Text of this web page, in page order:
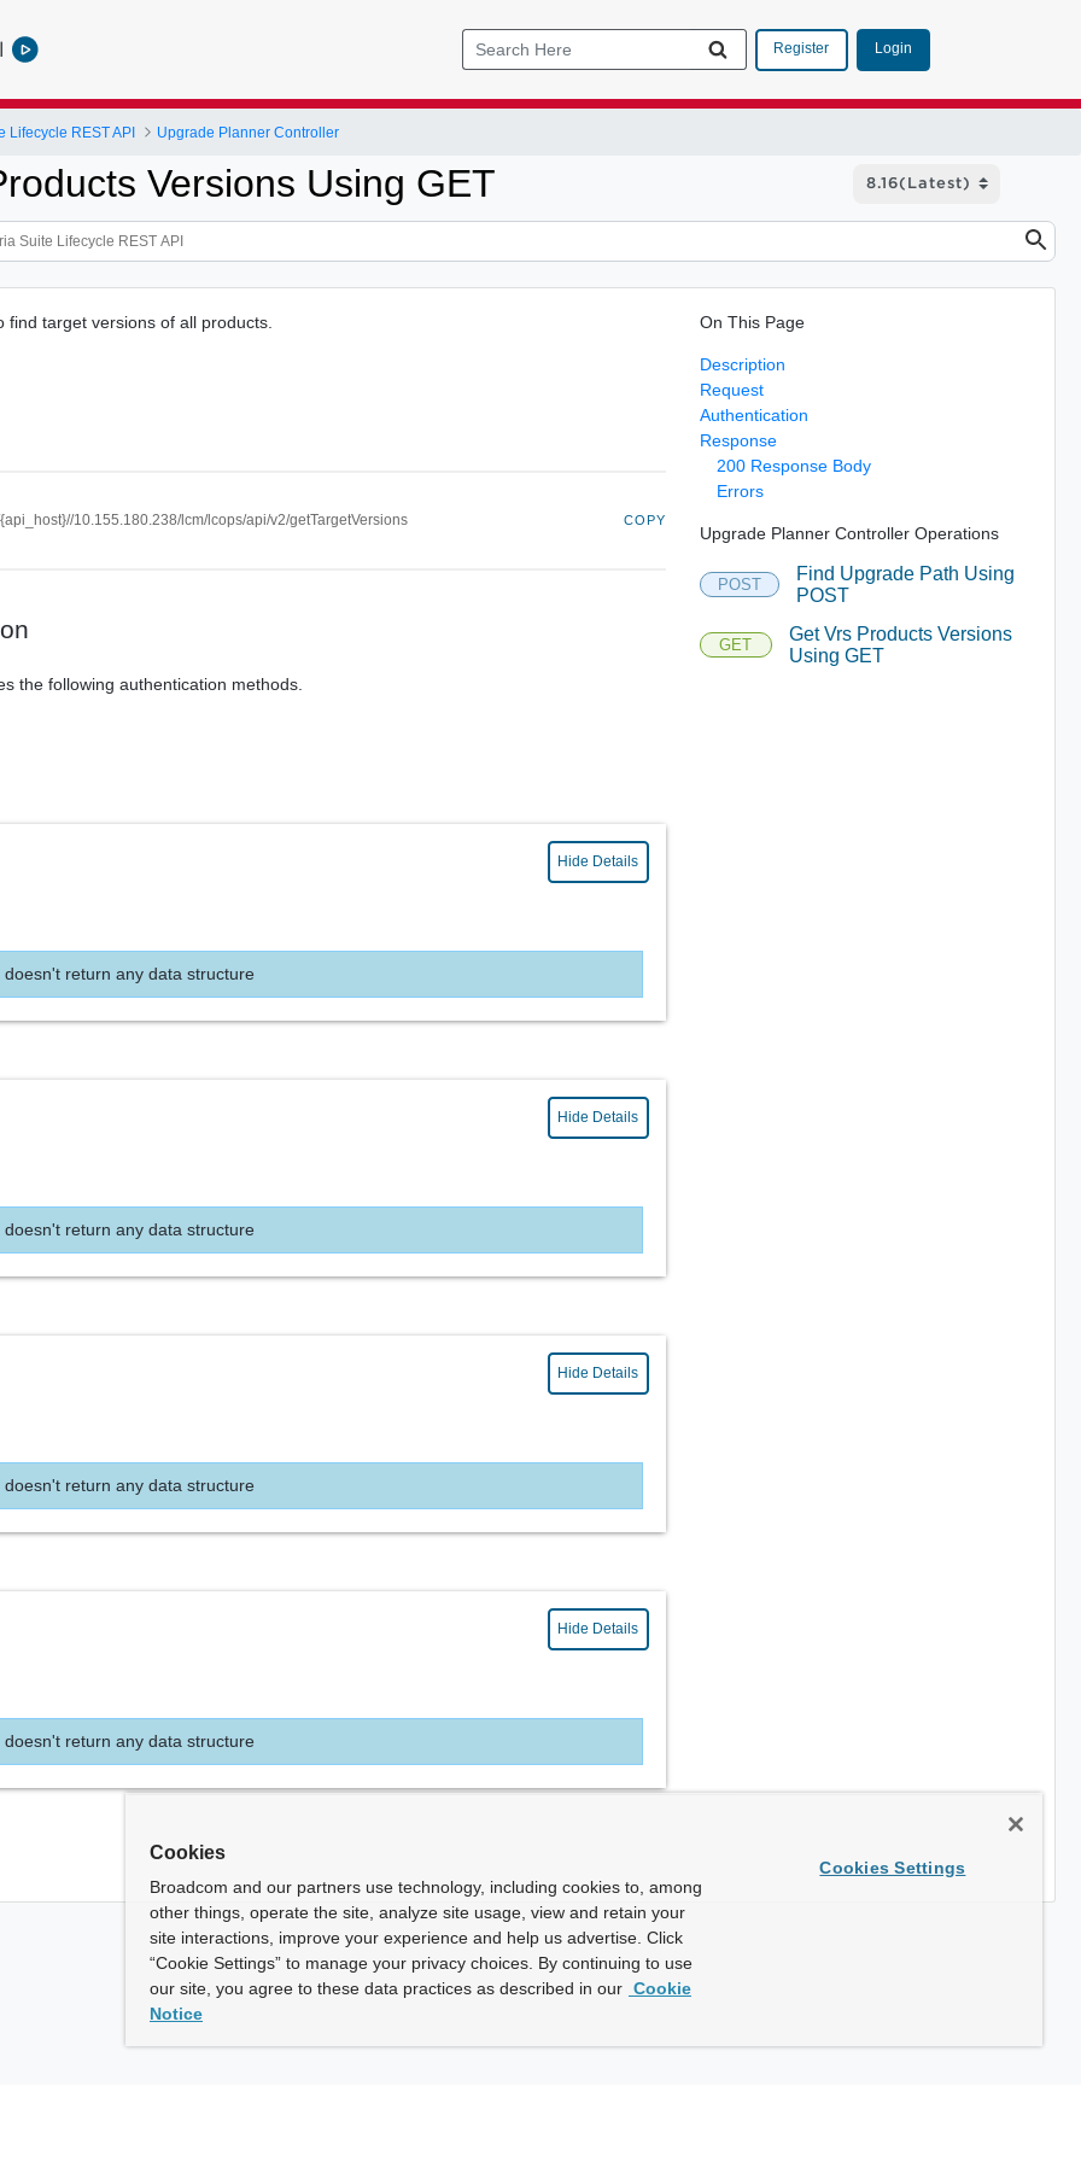
Register Login
Lifecycle REST API Upgrade Planner Controller
Versions Using GET
find target versions of all products.
10.155.180.238/lcm/lcops/api/v2/getTargetVersions COPY
the following authentication methods.
Hide Details
doesn't return any data structure
Hide Details
doesn't return any data structure
Hide Details
doesn't return any data structure
Hide Details
doesn't return any data structure
On This Page
Description
Request
Authentication
Response
200 Response Body
Errors
Upgrade Planner Controller Operations
POST
Find Upgrade Path Using
POST
GET
Get Vrs Products Versions
Using GET
Cookies
Broadcom and our partners use technology, including cookies to, among
other things, operate the site, analyze site usage, view and retain your
site interactions, improve your experience and help us advertise. Click
“Cookie Settings” to manage your privacy choices. By continuing to use
our site, you agree to these data practices as described in our Cookie
Notice
Cookies Settings